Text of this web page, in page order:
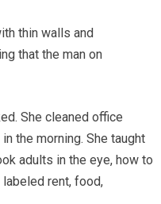
thin walls and
that the man on
She cleaned office
the morning. She taught
adults in the eye, how to
rent, food,